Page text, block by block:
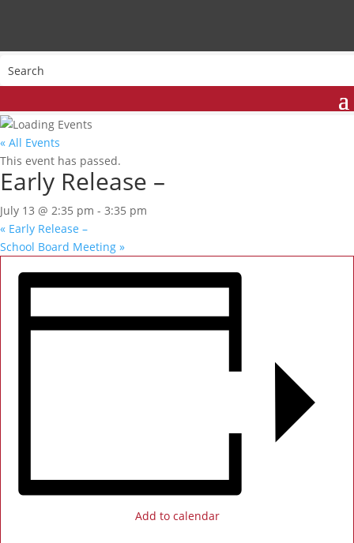
« All Events
This event has passed.
Early Release –
July 13 @ 2:35 pm - 3:35 pm
« Early Release –
School Board Meeting »
Add to calendar